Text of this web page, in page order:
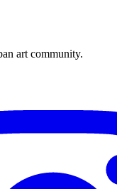
art community.